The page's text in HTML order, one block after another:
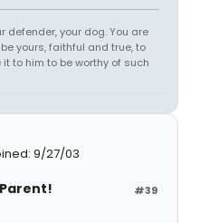
defender, your dog. You are
yours, faithful and true, to
to him to be worthy of such
9/27/03
#39